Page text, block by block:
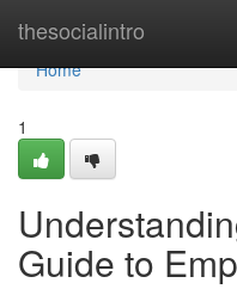
thesocialintro
Home
Home
1
Guide to